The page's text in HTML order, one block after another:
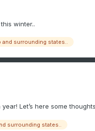
winter..
and surrounding states..
Let’s here some
surrounding states..